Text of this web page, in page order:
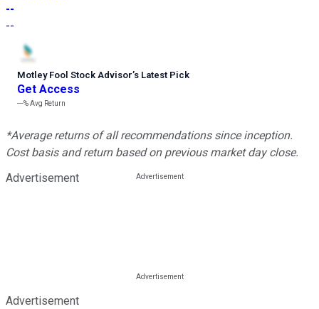
--
--
Motley Fool Stock Advisor’s Latest Pick
Get Access
---%Avg Return
*Average returns of all recommendations since inception.
Cost basis and return based on previous market day close.
Advertisement
Advertisement